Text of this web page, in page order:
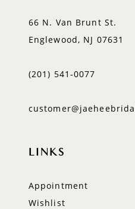
66 N. Van Brunt St.
Englewood, NJ 07631
(201) 541‑0077
LINKS
Appointment
Wishlist